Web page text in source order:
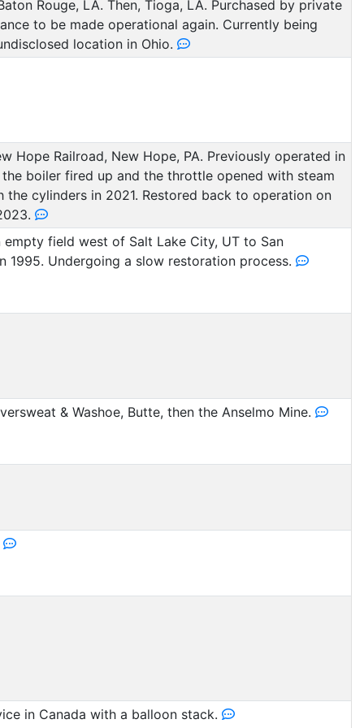
Rouge, LA. Then, Tioga, LA. Purchased by private
to be made operational again. Currently being
location in Ohio.
Hope Railroad, New Hope, PA. Previously operated in
the boiler fired up and the throttle opened with steam
the cylinders in 2021. Restored back to operation on
field west of Salt Lake City, UT to San
1995. Undergoing a slow restoration process.
& Washoe, Butte, then the Anselmo Mine.
in Canada with a balloon stack.